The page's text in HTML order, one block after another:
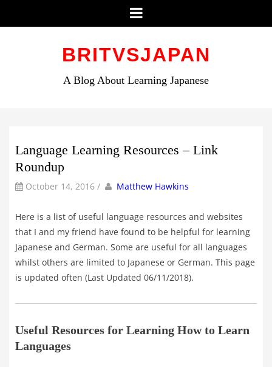
Menu
BRITVSJAPAN
A Blog About Learning Japanese
Language Learning Resources – Link
Roundup
October 14, 2016 / by Author
Matthew Hawkins
Here is a list of useful language resources and websites
that I and my friend have found to be helpful for learning
Japanese and German. Some are useful for all languages
whilst others are limited to Japanese or German. This page
is updated often (Last Updated 06/11/2018).
Useful Resources for Learning How to Learn
Languages